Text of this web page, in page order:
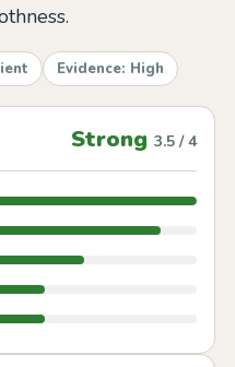
Evidence: High
Strong 3.5 / 4